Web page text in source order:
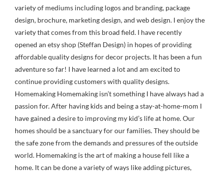
variety of mediums including logos and branding, package
design, brochure, marketing design, and web design. I enjoy the
variety that comes from this broad field. I have recently
opened an etsy shop (Steffan Design) in hopes of providing
affordable quality designs for decor projects. It has been a fun
adventure so far! I have learned a lot and am excited to
continue providing customers with quality designs.
Homemaking Homemaking isn’t something I have always had a
passion for. After having kids and being a stay-at-home-mom I
have gained a desire to improving my kid’s life at home. Our
homes should be a sanctuary for our families. They should be
the safe zone from the demands and pressures of the outside
world. Homemaking is the art of making a house fell like a
home. It can be done a variety of ways like adding pictures,